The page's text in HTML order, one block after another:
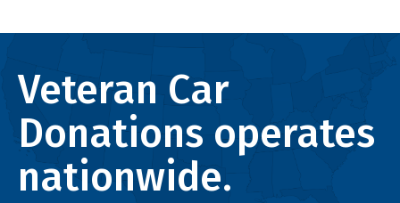
Veteran Car
Donations operates
nationwide.